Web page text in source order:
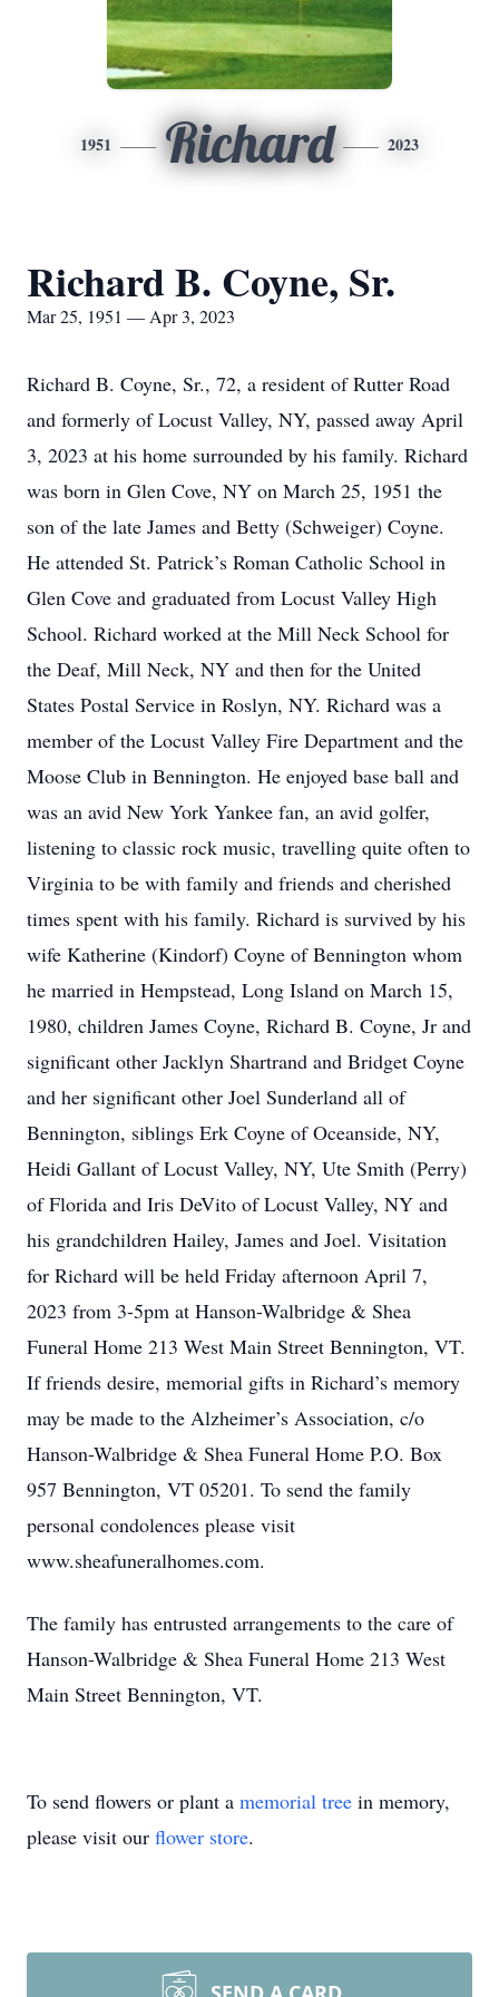
1951 Richard 2023
Richard B. Coyne, Sr.
Mar 25, 1951 — Apr 3, 2023
Richard B. Coyne, Sr., 72, a resident of Rutter Road
and formerly of Locust Valley, NY, passed away April
3, 2023 at his home surrounded by his family. Richard
was born in Glen Cove, NY on March 25, 1951 the
son of the late James and Betty (Schweiger) Coyne.
He attended St. Patrick’s Roman Catholic School in
Glen Cove and graduated from Locust Valley High
School. Richard worked at the Mill Neck School for
the Deaf, Mill Neck, NY and then for the United
States Postal Service in Roslyn, NY. Richard was a
member of the Locust Valley Fire Department and the
Moose Club in Bennington. He enjoyed base ball and
was an avid New York Yankee fan, an avid golfer,
listening to classic rock music, travelling quite often to
Virginia to be with family and friends and cherished
times spent with his family. Richard is survived by his
wife Katherine (Kindorf) Coyne of Bennington whom
he married in Hempstead, Long Island on March 15,
1980, children James Coyne, Richard B. Coyne, Jr and
significant other Jacklyn Shartrand and Bridget Coyne
and her significant other Joel Sunderland all of
Bennington, siblings Erk Coyne of Oceanside, NY,
Heidi Gallant of Locust Valley, NY, Ute Smith (Perry)
of Florida and Iris DeVito of Locust Valley, NY and
his grandchildren Hailey, James and Joel. Visitation
for Richard will be held Friday afternoon April 7,
2023 from 3-5pm at Hanson-Walbridge & Shea
Funeral Home 213 West Main Street Bennington, VT.
If friends desire, memorial gifts in Richard’s memory
may be made to the Alzheimer’s Association, c/o
Hanson-Walbridge & Shea Funeral Home P.O. Box
957 Bennington, VT 05201. To send the family
personal condolences please visit
www.sheafuneralhomes.com.
The family has entrusted arrangements to the care of
Hanson-Walbridge & Shea Funeral Home 213 West
Main Street Bennington, VT.
To send flowers or plant a memorial tree in memory,
please visit our flower store.